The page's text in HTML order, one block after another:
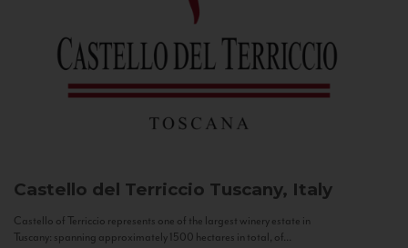
Castello del Terriccio Tuscany, Italy
Castello of Terriccio represents one of the largest winery estate in
Tuscany: spanning approximately 1500 hectares in total, of...